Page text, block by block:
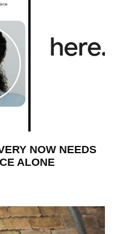
NOW NEEDS
ALONE